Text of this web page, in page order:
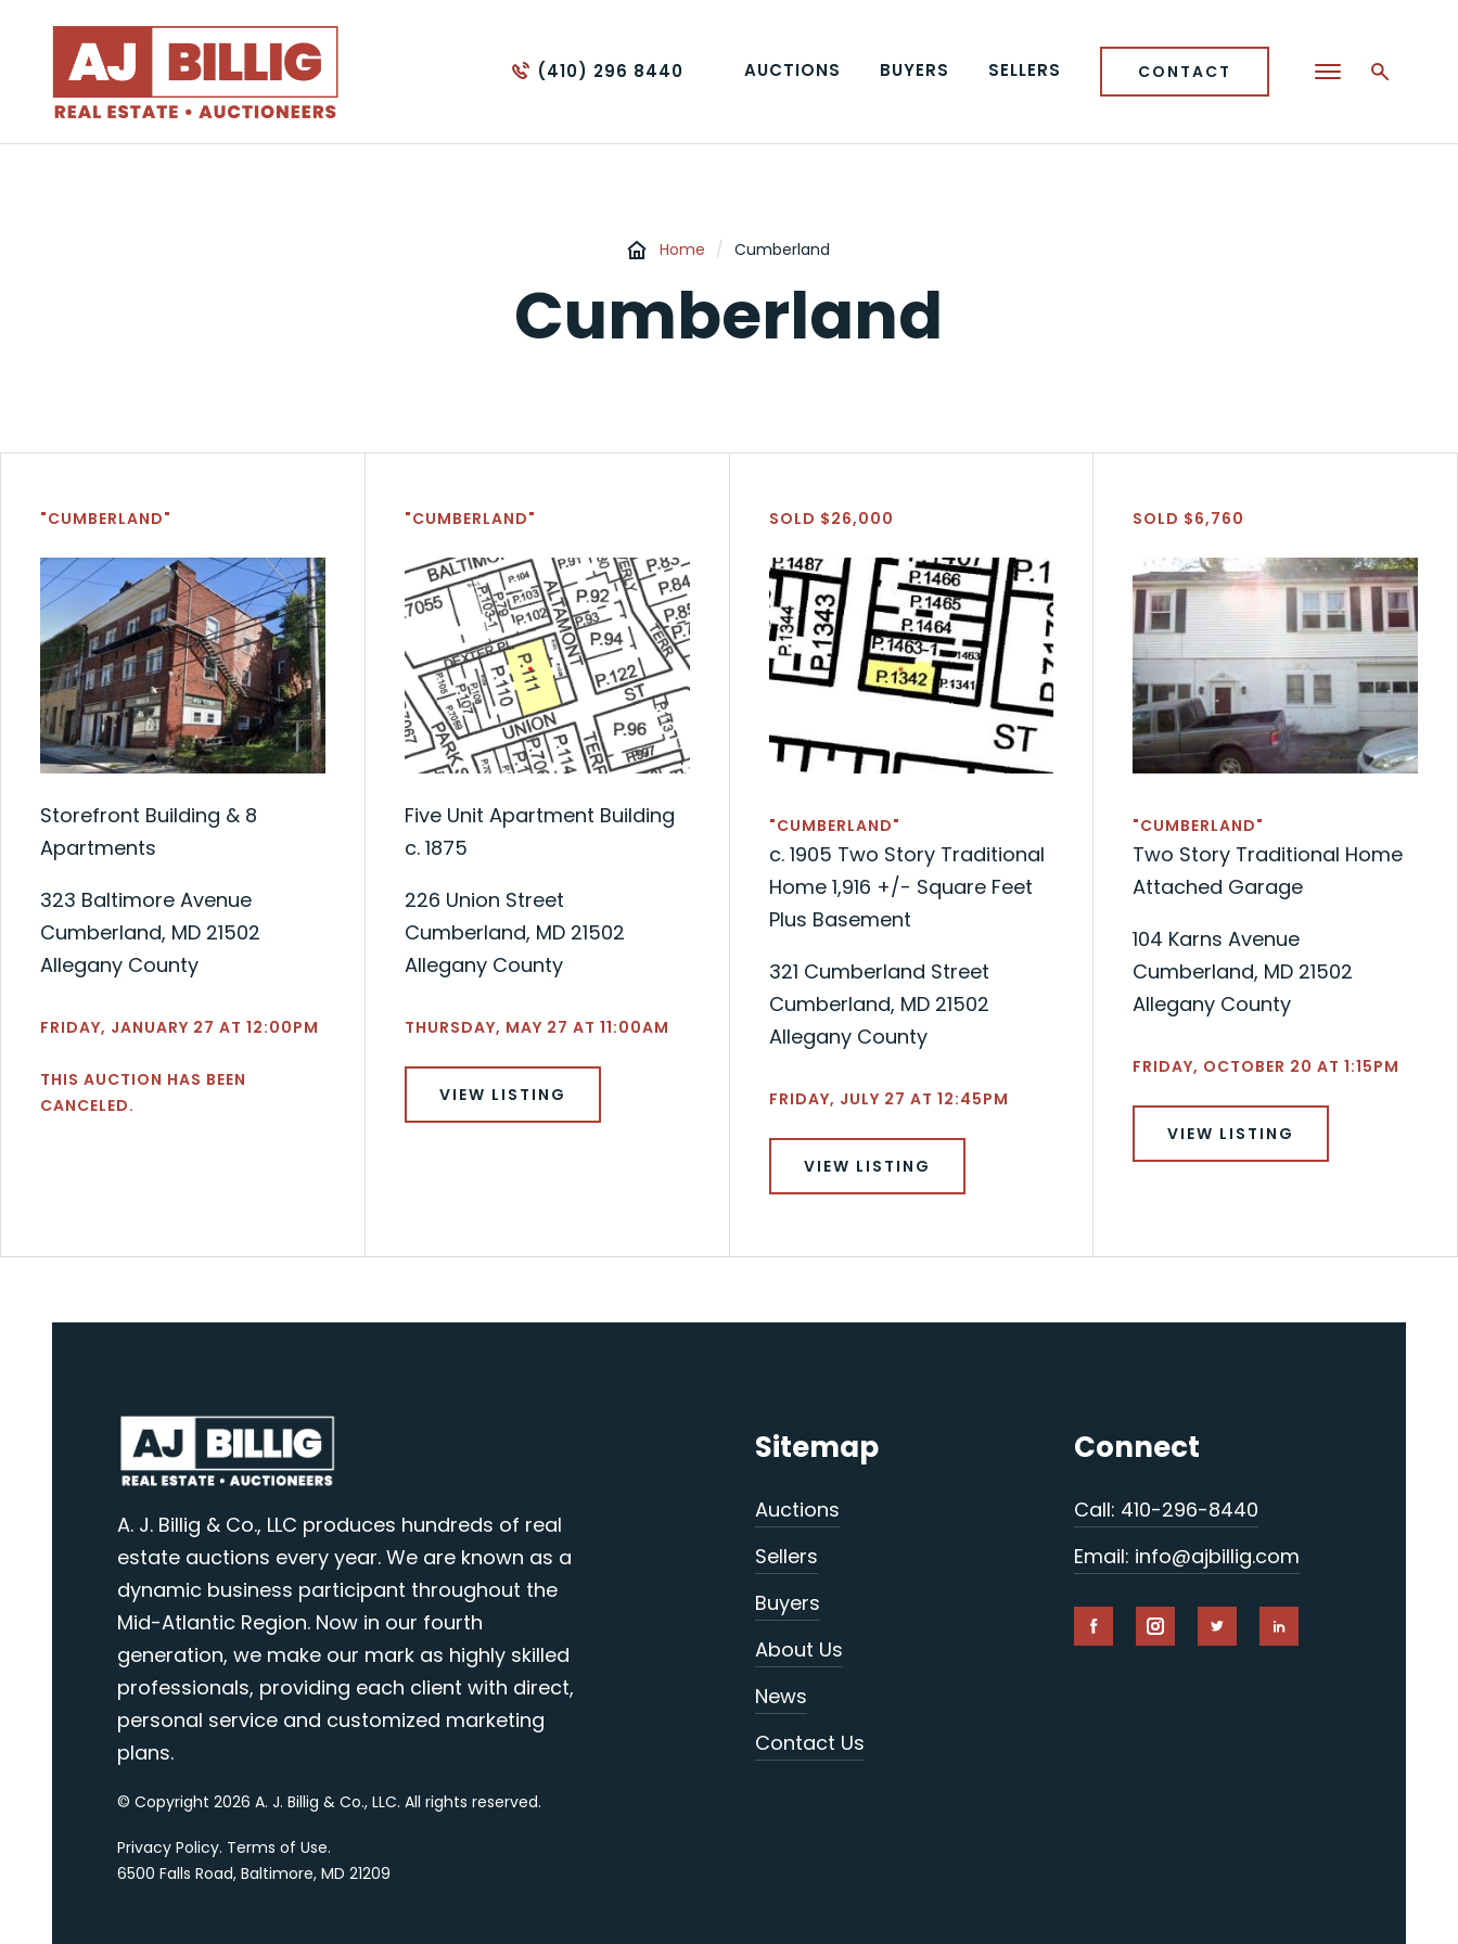
(410) 296 8440 AUCTIONS BUYERS SELLERS CONTACT
Home / Cumberland
Cumberland
"CUMBERLAND"
Storefront Building & 8
Apartments
323 Baltimore Avenue
Cumberland, MD 21502
Allegany County
FRIDAY, JANUARY 27 AT 12:00PM
THIS AUCTION HAS BEEN
CANCELED.
"CUMBERLAND"
Five Unit Apartment Building
c. 1875
226 Union Street
Cumberland, MD 21502
Allegany County
THURSDAY, MAY 27 AT 11:00AM
VIEW LISTING
SOLD $26,000
"CUMBERLAND"
c. 1905 Two Story Traditional
Home 1,916 +/- Square Feet
Plus Basement
321 Cumberland Street
Cumberland, MD 21502
Allegany County
FRIDAY, JULY 27 AT 12:45PM
VIEW LISTING
SOLD $6,760
"CUMBERLAND"
Two Story Traditional Home
Attached Garage
104 Karns Avenue
Cumberland, MD 21502
Allegany County
FRIDAY, OCTOBER 20 AT 1:15PM
VIEW LISTING
A. J. Billig & Co., LLC produces hundreds of real
estate auctions every year. We are known as a
dynamic business participant throughout the
Mid-Atlantic Region. Now in our fourth
generation, we make our mark as highly skilled
professionals, providing each client with direct,
personal service and customized marketing
plans.
© Copyright 2026 A. J. Billig & Co., LLC. All rights reserved.
Privacy Policy. Terms of Use.
6500 Falls Road, Baltimore, MD 21209
Sitemap
Auctions
Sellers
Buyers
About Us
News
Contact Us
Connect
Call: 410-296-8440
Email: info@ajbillig.com